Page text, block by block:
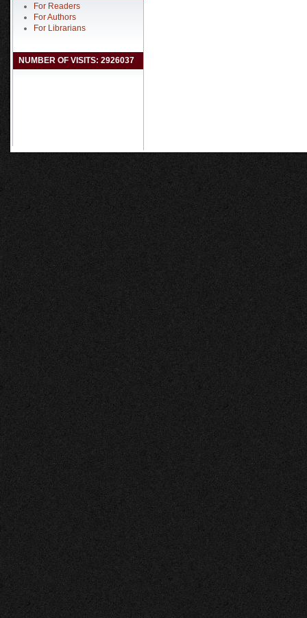
For Readers
For Authors
For Librarians
NUMBER OF VISITS: 2926037